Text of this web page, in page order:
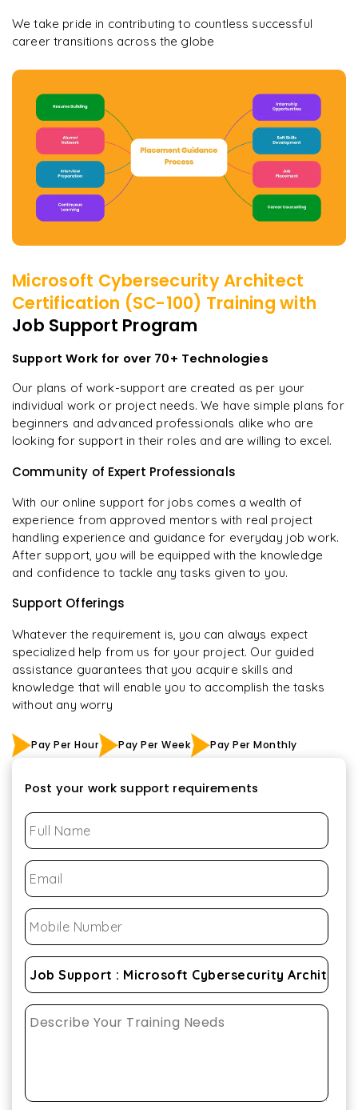
We take pride in contributing to countless successful
career transitions across the globe
Microsoft Cybersecurity Architect
Certification (SC-100) Training with
Job Support Program
Support Work for over 70+ Technologies
Our plans of work-support are created as per your
individual work or project needs. We have simple plans for
beginners and advanced professionals alike who are
looking for support in their roles and are willing to excel.
Community of Expert Professionals
With our online support for jobs comes a wealth of
experience from approved mentors with real project
handling experience and guidance for everyday job work.
After support, you will be equipped with the knowledge
and confidence to tackle any tasks given to you.
Support Offerings
Whatever the requirement is, you can always expect
specialized help from us for your project. Our guided
assistance guarantees that you acquire skills and
knowledge that will enable you to accomplish the tasks
without any worry
Pay Per Hour Pay Per Week Pay Per Monthly
Post your work support requirements